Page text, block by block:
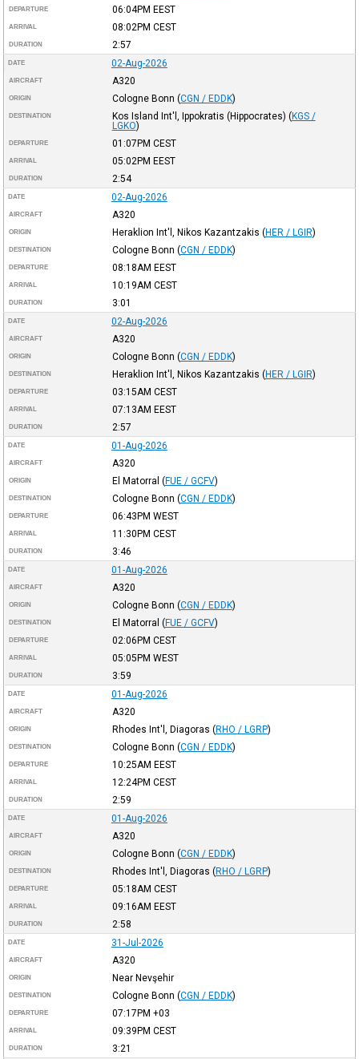
DEPARTURE 06:04PM EEST
ARRIVAL 08:02PM CEST
DURATION 2:57
DATE 02-Aug-2026
AIRCRAFT A320
ORIGIN Cologne Bonn (CGN / EDDK)
DESTINATION Kos Island Int'l, Ippokratis (Hippocrates) (KGS /
LGKO)
DEPARTURE 01:07PM CEST
ARRIVAL 05:02PM EEST
DURATION 2:54
DATE 02-Aug-2026
AIRCRAFT A320
ORIGIN Heraklion Int'l, Nikos Kazantzakis (HER / LGIR)
DESTINATION Cologne Bonn (CGN / EDDK)
DEPARTURE 08:18AM EEST
ARRIVAL 10:19AM CEST
DURATION 3:01
DATE 02-Aug-2026
AIRCRAFT A320
ORIGIN Cologne Bonn (CGN / EDDK)
DESTINATION Heraklion Int'l, Nikos Kazantzakis (HER / LGIR)
DEPARTURE 03:15AM CEST
ARRIVAL 07:13AM EEST
DURATION 2:57
DATE 01-Aug-2026
AIRCRAFT A320
ORIGIN El Matorral (FUE / GCFV)
DESTINATION Cologne Bonn (CGN / EDDK)
DEPARTURE 06:43PM WEST
ARRIVAL 11:30PM CEST
DURATION 3:46
DATE 01-Aug-2026
AIRCRAFT A320
ORIGIN Cologne Bonn (CGN / EDDK)
DESTINATION El Matorral (FUE / GCFV)
DEPARTURE 02:06PM CEST
ARRIVAL 05:05PM WEST
DURATION 3:59
DATE 01-Aug-2026
AIRCRAFT A320
ORIGIN Rhodes Int'l, Diagoras (RHO / LGRP)
DESTINATION Cologne Bonn (CGN / EDDK)
DEPARTURE 10:25AM EEST
ARRIVAL 12:24PM CEST
DURATION 2:59
DATE 01-Aug-2026
AIRCRAFT A320
ORIGIN Cologne Bonn (CGN / EDDK)
DESTINATION Rhodes Int'l, Diagoras (RHO / LGRP)
DEPARTURE 05:18AM CEST
ARRIVAL 09:16AM EEST
DURATION 2:58
DATE 31-Jul-2026
AIRCRAFT A320
ORIGIN Near Nevşehir
DESTINATION Cologne Bonn (CGN / EDDK)
DEPARTURE 07:17PM +03
ARRIVAL 09:39PM CEST
DURATION 3:21